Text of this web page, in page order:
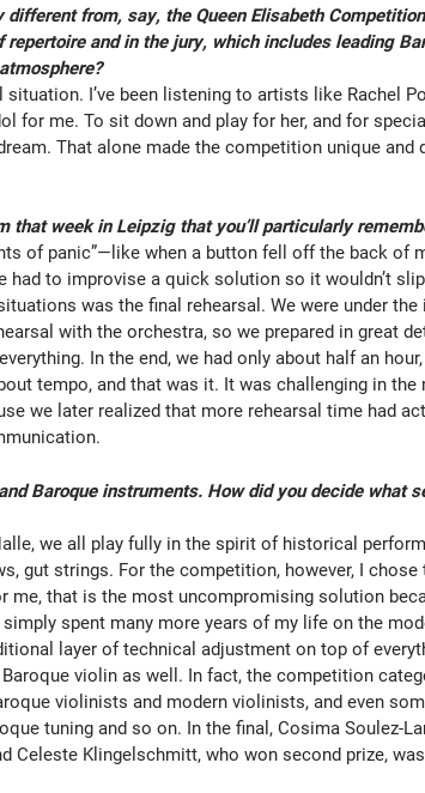
from, say, the Queen Elisabeth
and in the jury, which includes leading
situation. I’ve been listening to artists like Rachel
for me. To sit down and play for her, and for
That alone made the competition unique and
that week in Leipzig that you’ll particularly
of panic”—like when a button fell off the back of
had to improvise a quick solution so it wouldn’t
was the final rehearsal. We were under
with the orchestra, so we prepared in great
In the end, we had only about half an
tempo, and that was it. It was challenging in the
we later realized that more rehearsal time had
Baroque instruments. How did you decide what
we all play fully in the spirit of historical
gut strings. For the competition, however, I
me, that is the most uncompromising solution
spent many more years of my life on the
layer of technical adjustment on top of
violin as well. In fact, the competition
violinists and modern violinists, and even
tuning and so on. In the final, Cosima Soulez-
Celeste Klingelschmitt, who won second prize,